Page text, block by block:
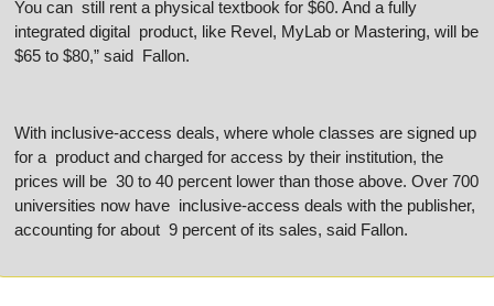
You can  still rent a physical textbook for $60. And a fully
integrated digital  product, like Revel, MyLab or Mastering, will be
$65 to $80,” said  Fallon.
With inclusive-access deals, where whole classes are signed up
for a  product and charged for access by their institution, the
prices will be  30 to 40 percent lower than those above. Over 700
universities now have  inclusive-access deals with the publisher,
accounting for about  9 percent of its sales, said Fallon.